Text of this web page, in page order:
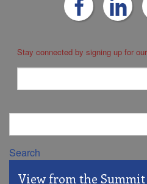
Stay connected by signing up for
Search
View from the Summit